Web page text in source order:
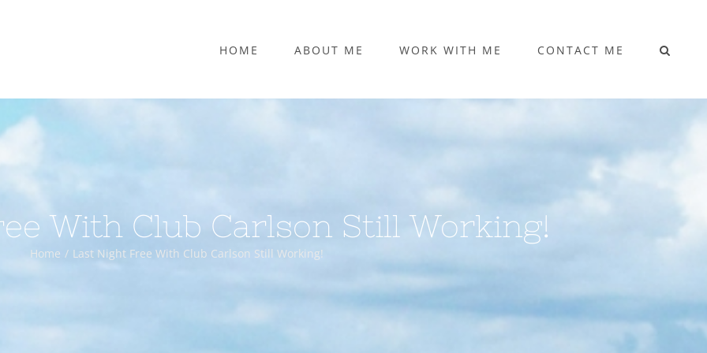
HOME ABOUT ME WORK WITH ME CONTACT ME
With Club Carlson Still Working!
Home Last Night Free With Club Carlson Still Working!